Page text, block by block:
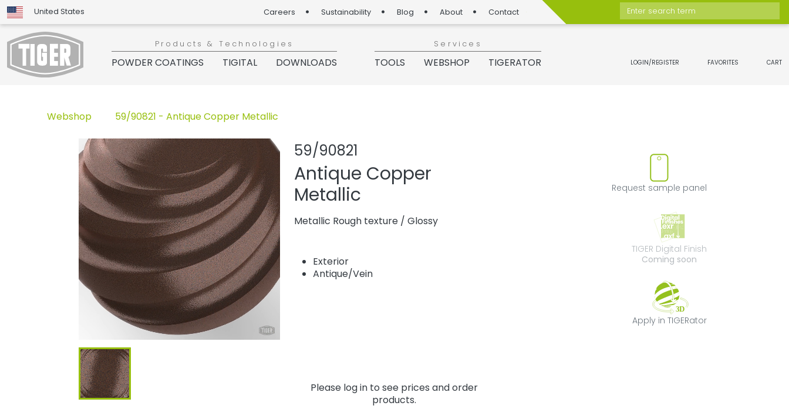
United States Careers Sustainability Blog About Contact
Enter search term
Products & Technologies
POWDER COATINGS TIGITAL DOWNLOADS
Services
TOOLS WEBSHOP TIGERATOR LOGIN/REGISTER FAVORITES CART
Webshop 59/90821 - Antique Copper Metallic
59/90821
Add or remove product from favorites
Antique Copper
Metallic
Metallic Rough texture/ Glossy
Exterior
Antique/Vein
Request sample panel
TIGER Digital Finish
Coming soon
Apply in TIGERator
Please log in to see prices and order
products.